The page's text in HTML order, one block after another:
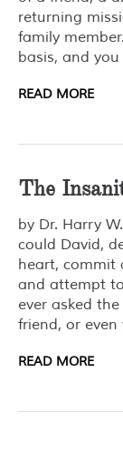
returning
family
basis, and
READ MORE
The
by Dr. Harry
could David,
heart, commit
and attempt
ever asked
friend, or
READ MORE